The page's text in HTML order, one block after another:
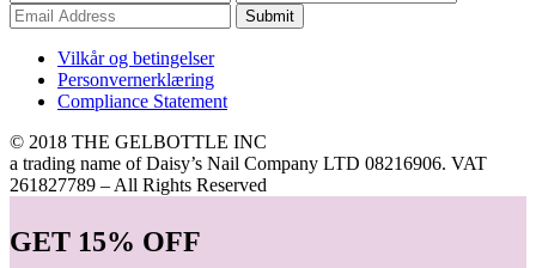
Submit
Vilkår og betingelser
Personvernerklæring
Compliance Statement
© 2018 THE GELBOTTLE INC
a trading name of Daisy’s Nail Company LTD 08216906. VAT
261827789 – All Rights Reserved
GET 15% OFF